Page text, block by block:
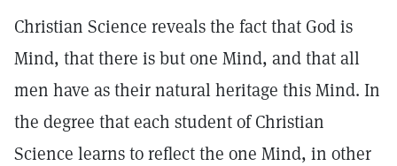
Christian Science reveals the fact that God is
Mind, that there is but one Mind, and that all
men have as their natural heritage this Mind. In
the degree that each student of Christian
Science learns to reflect the one Mind, in other